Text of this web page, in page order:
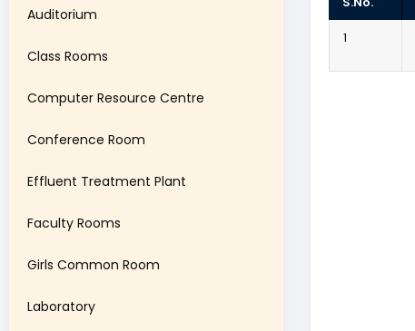
Auditorium
Class Rooms
Computer Resource Centre
Conference Room
Effluent Treatment Plant
Faculty Rooms
Girls Common Room
Laboratory
1